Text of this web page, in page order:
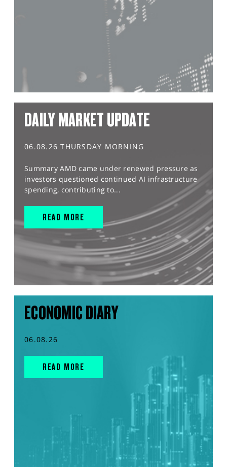
DAILY MARKET UPDATE
06.08.26 THURSDAY MORNING
Summary AMD came under renewed pressure as
investors questioned continued AI infrastructure
spending, contributing to...
READ MORE
ECONOMIC DIARY
06.08.26
READ MORE